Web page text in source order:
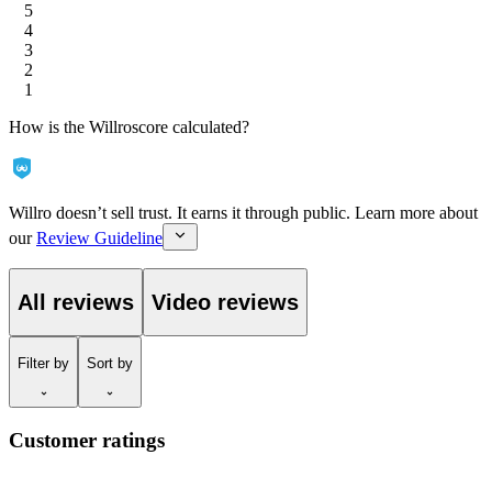
5
4
3
2
1
How is the Willroscore calculated?
Willro doesn’t sell trust. It earns it through public. Learn more about
our Review Guideline
All reviews Video reviews
Filterby Sort by
Customer ratings